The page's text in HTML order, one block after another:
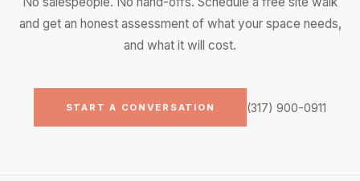
and get an honest assessment of what your space needs,
and what it will cost.
START A CONVERSATION (317) 900-0911